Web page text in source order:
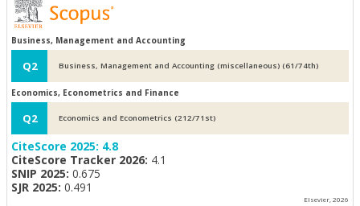
Business, Management and Accounting
Q2 Business, Management and Accounting (miscellaneous) (61/74th)
Economics, Econometrics and Finance
Q2 Economics and Econometrics (212/71st)
CiteScore 2025: 4.8
CiteScore Tracker 2026: 4.1
SNIP 2025: 0.675
SJR 2025: 0.491
Elsevier, 2026